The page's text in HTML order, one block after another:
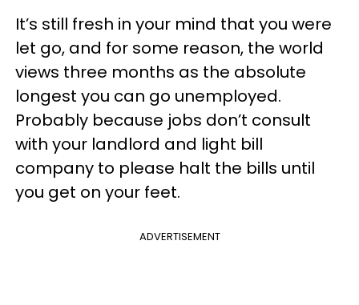
It’s still fresh in your mind that you were
let go, and for some reason, the world
views three months as the absolute
longest you can go unemployed.
Probably because jobs don’t consult
with your landlord and light bill
company to please halt the bills until
you get on your feet.
ADVERTISEMENT